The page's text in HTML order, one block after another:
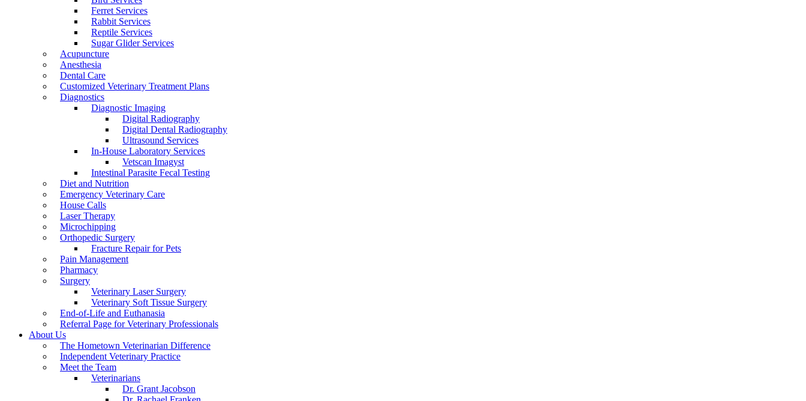
Ferret Services
Rabbit Services
Reptile Services
Sugar Glider Services
Acupuncture
Anesthesia
Dental Care
Customized Veterinary Treatment Plans
Diagnostics
Diagnostic Imaging
Digital Radiography
Digital Dental Radiography
Ultrasound Services
In-House Laboratory Services
Vetscan Imagyst
Intestinal Parasite Fecal Testing
Diet and Nutrition
Emergency Veterinary Care
House Calls
Laser Therapy
Microchipping
Orthopedic Surgery
Fracture Repair for Pets
Pain Management
Pharmacy
Surgery
Veterinary Laser Surgery
Veterinary Soft Tissue Surgery
End-of-Life and Euthanasia
Referral Page for Veterinary Professionals
About Us
The Hometown Veterinarian Difference
Independent Veterinary Practice
Meet the Team
Veterinarians
Dr. Grant Jacobson